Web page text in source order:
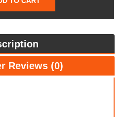
Reviews (0)